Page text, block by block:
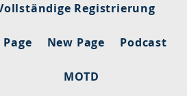
Registrierung
New Page Podcast
MOTD